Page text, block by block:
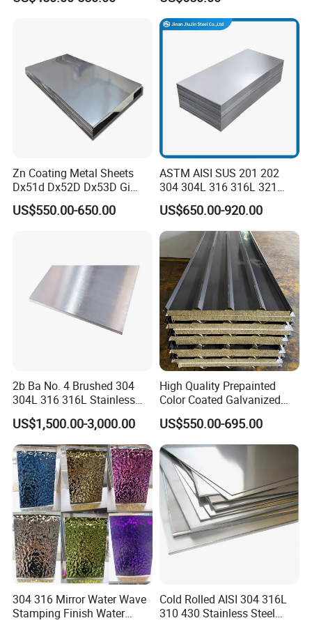
Zn Coating Metal Sheets
Dx51d Dx52D Dx53D Gi
G40 G60 Z275 G550 SGCC
Sgcd S250gd Z60 Zinc
US$550.00-650.00
ASTM AISI SUS 201 202
304 304L 316 316L 321
309S 310S 316ti 2b No. 4
Ba 0.1-3mm 4*8 Hot
Rolled/Cold
Rolled/Industrial/Decorative
Stainless Steel Plate/Sheet
US$650.00-920.00
2b Ba No. 4 Brushed 304
304L 316 316L Stainless
Steel Sheet
US$1,500.00-3,000.00
High Quality Prepainted
Color Coated Galvanized
Roofing Sheet
US$550.00-695.00
304 316 Mirror Water Wave
Stamping Finish Water
Cold Rolled AISI 304 316L
310 430 Stainless Steel